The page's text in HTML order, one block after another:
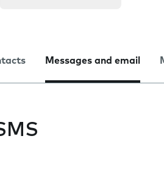
Messages and email